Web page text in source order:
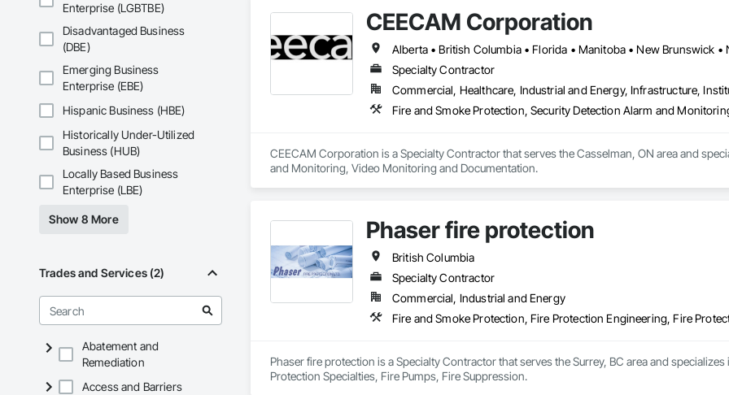
Enterprise (LGBTBE)
Disadvantaged Business
(DBE)
Emerging Business
Enterprise (EBE)
Hispanic Business (HBE)
Historically Under-Utilized
Business (HUB)
Locally Based Business
Enterprise (LBE)
Show 8 More
Trades and Services (2)
Abatement and
Remediation
Access and Barriers
Maintenance Of Existing Period Conditions, Cleaning Services, Closet Doors, Coastal
Compartments and Cubicles, Composite Doors, Composite Fences and Gates, Composite
Composition Siding, Concrete, Concrete Finishing, Concrete Paving, Concrete Tiling,
Driveways, Dampproofing, Decking, Decorative Finishing, Decorative Metal Fences and
General, Landscaping, Shingles and Shakes, Steel Framed Entrances and Storefronts, Steel
Structural Sealant Glazed Curtain Walls, Structural Steel, Structural Steel Framing Erection,
Ceilings, Tile, Towers, Treated Wood Foundations, Turf and Grasses, Unit Masonry Retaining
Panels, Wall Specialties, Wall Vents, Wardrobe and Closet Specialties, Window Treatments,
Wood Stairs and Railings, Wood Trim, Wood Wall Panels, Wood Windows.
CEECAM Corporation
Specialty Contractor
Commercial, Healthcare, Industrial and Energy, Infrastructure,
Fire and Smoke Protection, Security Detection Alarm and
CEECAM Corporation is a Specialty Contractor that serves the Casselman, ON area and
and Monitoring, Video Monitoring and Documentation.
Phaser fire protection
British Columbia
Specialty Contractor
Commercial, Industrial and Energy
Fire and Smoke Protection, Fire Protection Engineering, Fire
Phaser fire protection is a Specialty Contractor that serves the Surrey, BC area and
Protection Specialties, Fire Pumps, Fire Suppression.